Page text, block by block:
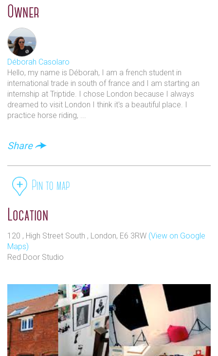
Everything that happens within the studios is small
scale, handmade and personal. This extends to the
artists who use the space, the development of our
Owner
Déborah Casolaro
Hello, my name is Déborah, I am a french student in
international trade in south of france and I am starting an
internship at Triptide. I chose London because I always
dreamed to visit London I think it's a beautiful place. I
practice horse riding, ...
Share
Pin to map
Location
120 , High Street South , London, E6 3RW (View on Google
Maps)
Red Door Studio